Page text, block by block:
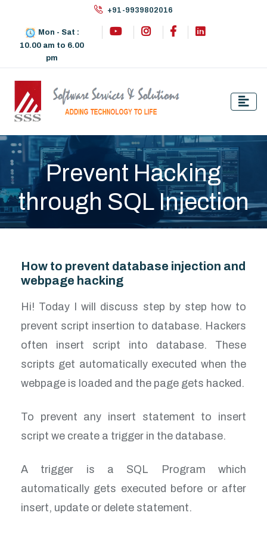
+91-9939802016
Mon - Sat :
10.00 am to 6.00
pm
Prevent Hacking
through SQL Injection
How to prevent database injection and
webpage hacking
Hi! Today I will discuss step by step how to
prevent script insertion to database. Hackers
often insert script into database. These
scripts get automatically executed when the
webpage is loaded and the page gets hacked.
To prevent any insert statement to insert
script we create a trigger in the database.
A trigger is a SQL Program which
automatically gets executed before or after
insert, update or delete statement.